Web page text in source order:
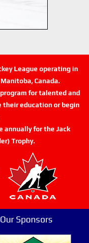
League operating in
Canada.
for talented and
their education or begin
annually for the Jack
Trophy.
Sponsors